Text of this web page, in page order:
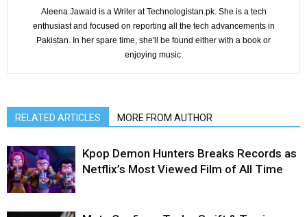
Aleena Jawaid is a Writer at Technologistan.pk. She is a tech
enthusiast and focused on reporting all the tech advancements in
Pakistan. In her spare time, she'll be found either with a book or
enjoying music.
RELATED ARTICLES MORE FROM AUTHOR
Kpop Demon Hunters Breaks Records as
Netflix’s Most Viewed Film of All Time